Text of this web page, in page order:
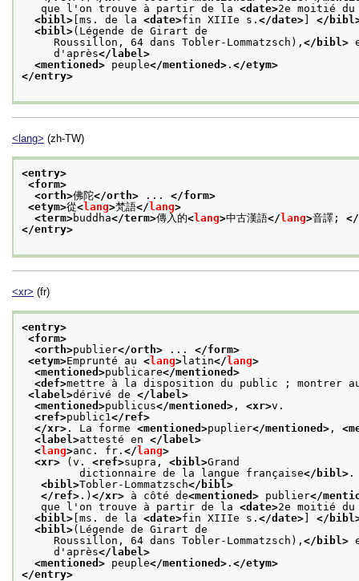
que l'on trouve à partir de la <date>2e moitié
<bibl> [ms. de la <date>fin XIIIe s. </date>
</
<bibl>(Légende de Girart de
Roussillon, 64 dans Tobler-Lommatzsch), </bibl>
d'après</label>
<mentioned> peuple</mentioned> . </etym>
</entry>
<lang> (zh-TW)
<entry>
<form>
<orth>佛陀</orth> ... </form>
<etym>從<lang>梵語</ lang>
<term>buddha</term>傳入的<lang>中古漢語</ lang>音譯; </
</entry>
<xr> (fr)
<entry>
<form>
<orth>publier</orth> ... </form>
<etym>Emprunté au <lang>latin</lang>
<mentioned>publicare</mentioned>
<def>mettre à la disposition du public ; montrer
<label>dérivé de </label>
<mentioned>publicus</mentioned> , <xr>v.
<ref>public1 </ref>
</xr> . La forme <mentioned>puplier</mentioned> ,
<label>attesté en </label>
<lang>anc. fr. </lang>
<xr> (v. <ref>supra, <bibl>Grand
dictionnaire de la langue française</bibl> .
<bibl>Tobler-Lommatzsch</bibl>
</ref> .) </xr> à côté de<mentioned> publier</
que l'on trouve à partir de la <date>2e moitié
<bibl> [ms. de la <date>fin XIIIe s. </date>] </
<bibl>(Légende de Girart de
Roussillon, 64 dans Tobler-Lommatzsch), </bibl>
d'après</label>
<mentioned> peuple</mentioned> . </etym>
</entry>